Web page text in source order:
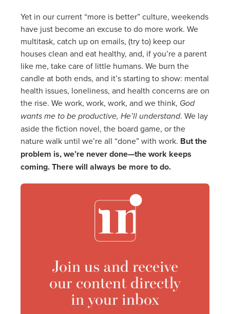
Yet in our current “more is better” culture, weekends
have just become an excuse to do more work. We
multitask, catch up on emails, (try to) keep our
houses clean and eat healthy, and, if you’re a parent
like me, take care of little humans. We burn the
candle at both ends, and it’s starting to show: mental
health issues, loneliness, and health concerns are on
the rise. We work, work, work, and we think, God
wants me to be productive, He’ll understand. We lay
aside the fiction novel, the board game, or the
nature walk until we’re all “done” with work. But the
problem is, we’re never done—the work keeps
coming. There will always be more to do.
Join us and receive
our content directly
in your inbox